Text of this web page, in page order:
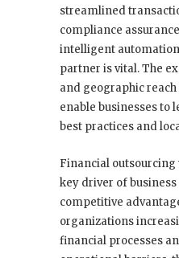
streamlined
compliance
intelligent
partner is vital. The
and geographic
enable businesses to
best practices and
Financial outsourcing
key driver of
competitive
organizations
financial processes